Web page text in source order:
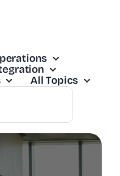
All Topics